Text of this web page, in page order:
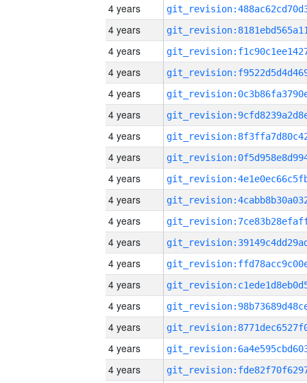
4 years
4 years
4 years
4 years
4 years
4 years
4 years
4 years
4 years
4 years
4 years
4 years
4 years
4 years
4 years
4 years
4 years
4 years